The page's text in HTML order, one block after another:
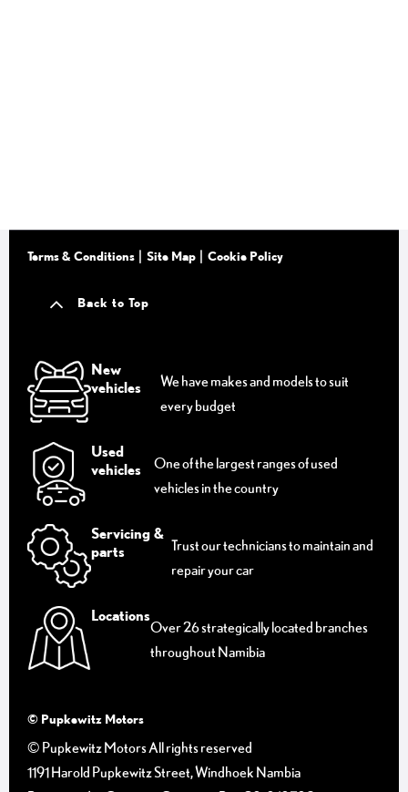
Terms & Conditions Site Map Cookie Policy
Back to Top
New
vehicles
We have makes and models to suit
every budget
Used
vehicles
One of the largest ranges of used
vehicles in the country
Servicing &
parts
Trust our technicians to maintain and
repair your car
Locations
Over 26 strategically located branches
throughout Namibia
© Pupkewitz Motors
© Pupkewitz Motors All rights reserved
1191 Harold Pupkewitz Street, Windhoek Nambia